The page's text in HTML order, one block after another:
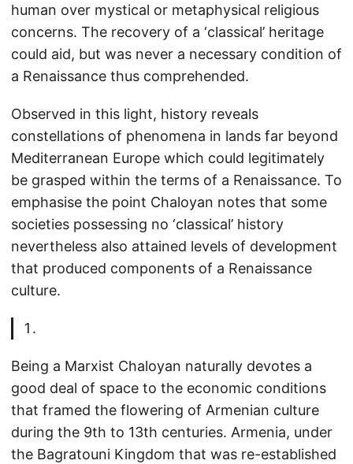
human over mystical or metaphysical religious
concerns. The recovery of a ‘classical’ heritage
could aid, but was never a necessary condition of
a Renaissance thus comprehended.
Observed in this light, history reveals
constellations of phenomena in lands far beyond
Mediterranean Europe which could legitimately
be grasped within the terms of a Renaissance. To
emphasise the point Chaloyan notes that some
societies possessing no ‘classical’ history
nevertheless also attained levels of development
that produced components of a Renaissance
culture.
Being a Marxist Chaloyan naturally devotes a
good deal of space to the economic conditions
that framed the flowering of Armenian culture
during the 9th to 13th centuries. Armenia, under
the Bagratouni Kingdom that was re-established